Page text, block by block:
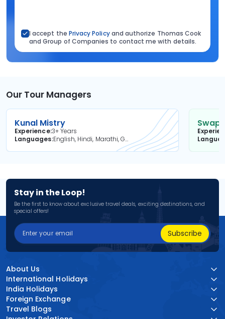
I accept the Privacy Policyand authorize Thomas Cook
and Group of Companies to contact me with details.
Our Tour Managers
Kunal Mistry
Experience3+ Years
Languages
English, Hindi, Marathi, Gujarati
Stay in the Loop!
Be the first to know about exclusive travel deals, exciting destinations, and
special offers!
Subscribe
About Us
International Holidays
India Holidays
Foreign Exchange
Travel Blogs